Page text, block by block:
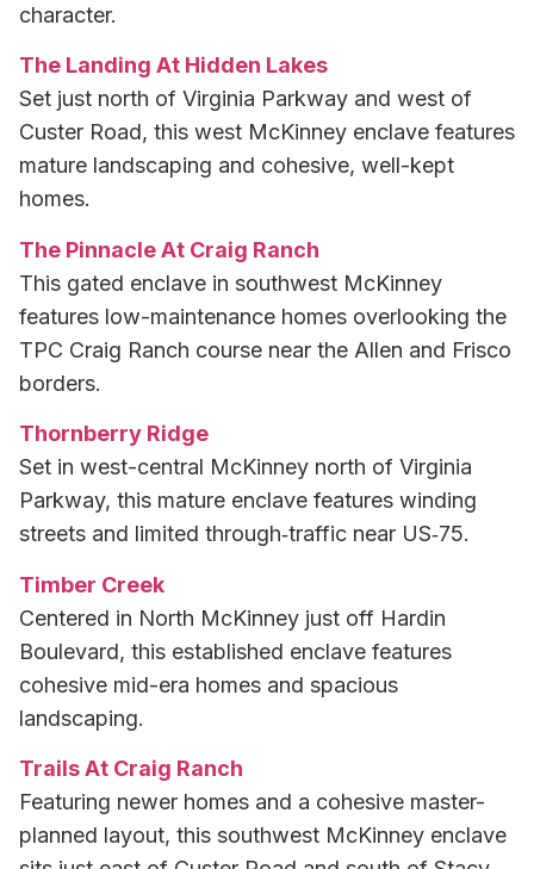
character.
The Landing At Hidden Lakes
Set just north of Virginia Parkway and west of
Custer Road, this west McKinney enclave features
mature landscaping and cohesive, well-kept
homes.
The Pinnacle At Craig Ranch
This gated enclave in southwest McKinney
features low-maintenance homes overlooking the
TPC Craig Ranch course near the Allen and Frisco
borders.
Thornberry Ridge
Set in west-central McKinney north of Virginia
Parkway, this mature enclave features winding
streets and limited through‑traffic near US‑75.
Timber Creek
Centered in North McKinney just off Hardin
Boulevard, this established enclave features
cohesive mid-era homes and spacious
landscaping.
Trails At Craig Ranch
Featuring newer homes and a cohesive master-
planned layout, this southwest McKinney enclave